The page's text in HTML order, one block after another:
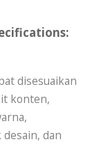
disesuaikan
konten,
dan